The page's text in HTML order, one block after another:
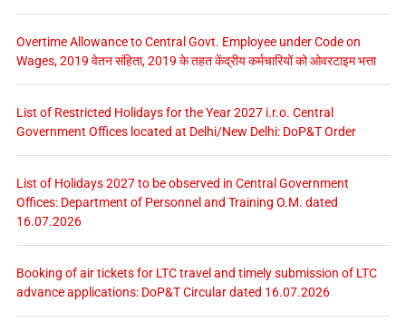
Overtime Allowance to Central Govt. Employee under Code on
Wages, 2019 वेतन संहिता, 2019 के तहत केंद्रीय कर्मचारियों को ओवरटाइम भत्ता
List of Restricted Holidays for the Year 2027 i.r.o. Central
Government Offices located at Delhi/New Delhi: DoP&T Order
List of Holidays 2027 to be observed in Central Government
Offices: Department of Personnel and Training O.M. dated
16.07.2026
Booking of air tickets for LTC travel and timely submission of LTC
advance applications: DoP&T Circular dated 16.07.2026